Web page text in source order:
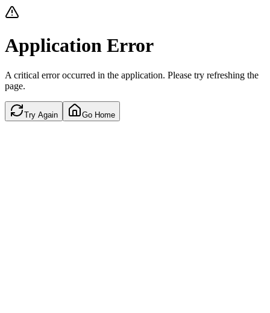
Application Error
A critical error occurred in the application. Please try refreshing the
page.
Try Again Go Home